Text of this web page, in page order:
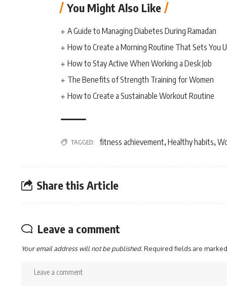
You Might Also Like
A Guide to Managing Diabetes During Ramadan
How to Create a Morning Routine That Sets You
How to Stay Active When Working a Desk Job
The Benefits of Strength Training for Women
How to Create a Sustainable Workout Routine
TAGGED: fitness achievement, Healthy habits,
Share this Article
Leave a comment
Your email address will not be published.Required fields are